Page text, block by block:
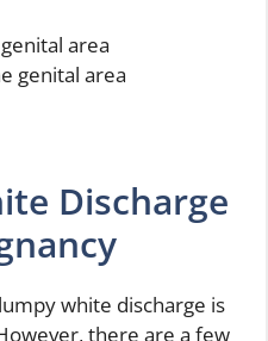
area
genital area
Discharge
white discharge is
there are a few